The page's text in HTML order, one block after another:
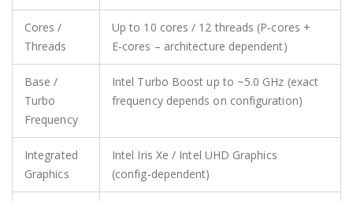
Cores /
Threads
Up to 10 cores / 12 threads (P‑cores +
E‑cores – architecture dependent)
Base /
Turbo
Frequency
Intel Turbo Boost up to ~5.0 GHz (exact
frequency depends on configuration)
Integrated
Graphics
Intel Iris Xe / Intel UHD Graphics
(config‑dependent)